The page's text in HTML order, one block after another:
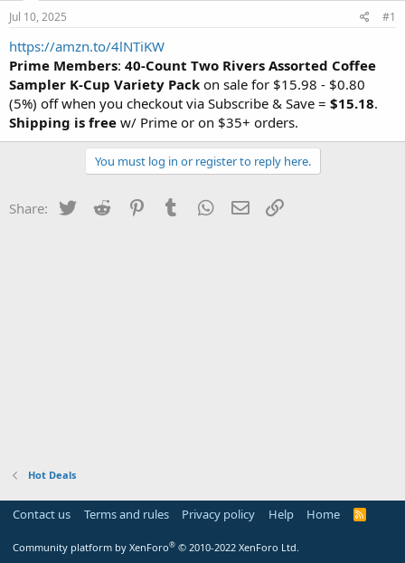
s
a
r
t
e
r
e
Jul 10, 2025 #1
https://amzn.to/4lNTiKW
Prime Members: 40-Count Two Rivers Assorted Coffee
Sampler K-Cup Variety Pack on sale for $15.98 - $0.80
(5%) off when you checkout via Subscribe & Save = $15.18.
Shipping is free w/ Prime or on $35+ orders.
You must log in or register to reply here.
Share: Twitter Reddit PinterestTumblr WhatsApp
Email
Hot Deals
Contact us Terms and rules Privacy policy Help Home
R
Community platform by XenForo® © 2010-2022 XenForo Ltd.